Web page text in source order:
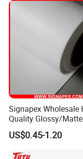
FAQ
Q1: Are you
We are factory.
Q2 : Do you
Yes, we could
but do not pay
Signapex Wholesale
Quality Glossy/Matte
Waterproof Polyester
Painting Canvas for
US$0.45-1.20